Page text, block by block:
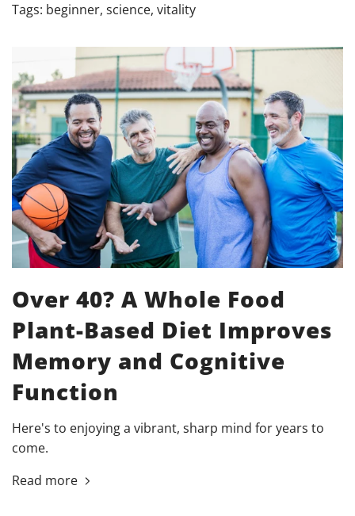
Tags: beginner, science, vitality
Over 40? A Whole Food
Plant-Based Diet Improves
Memory and Cognitive
Function
Here's to enjoying a vibrant, sharp mind for years to
come.
Read more